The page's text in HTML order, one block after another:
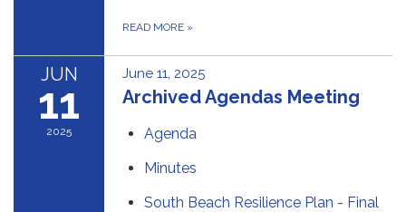
READ MORE »
JUN
11
2025
June 11, 2025
Archived Agendas Meeting
Agenda
Minutes
South Beach Resilience Plan - Final